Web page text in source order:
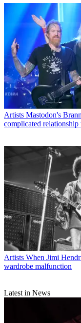
Artists Mastodon's
complicated
Artists When Jimi
wardrobe malfunction
Latest in News